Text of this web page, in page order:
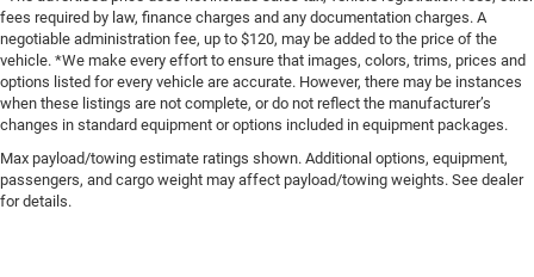
fees required by law, finance charges and any documentation charges. A
negotiable administration fee, up to $120, may be added to the price of the
vehicle. *We make every effort to ensure that images, colors, trims, prices and
options listed for every vehicle are accurate. However, there may be instances
when these listings are not complete, or do not reflect the manufacturer’s
changes in standard equipment or options included in equipment packages.
Max payload/towing estimate ratings shown. Additional options, equipment,
passengers, and cargo weight may affect payload/towing weights. See dealer
for details.